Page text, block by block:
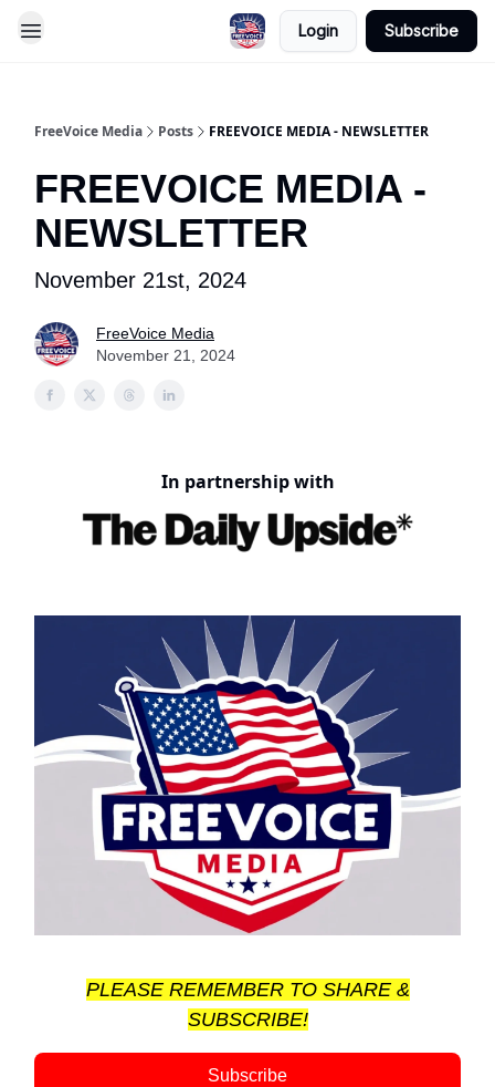
Login Subscribe
FreeVoice Media Posts FREEVOICE MEDIA - NEWSLETTER
FREEVOICE MEDIA -
NEWSLETTER
November 21st, 2024
FreeVoice Media
November 21, 2024
In partnership with
PLEASE REMEMBER TO SHARE &
SUBSCRIBE!
Subscribe